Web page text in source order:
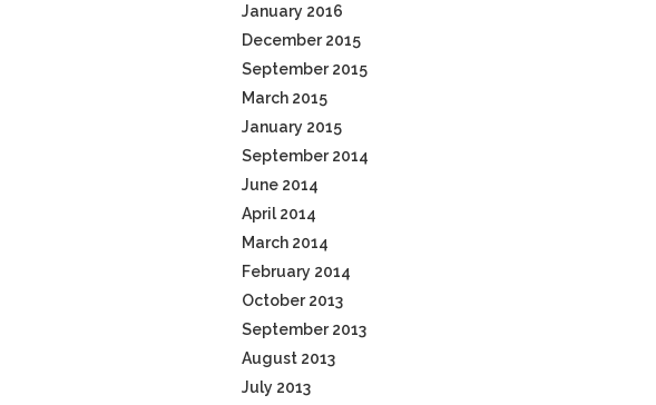
January 2016
December 2015
September 2015
March 2015
January 2015
September 2014
June 2014
April 2014
March 2014
February 2014
October 2013
September 2013
August 2013
July 2013